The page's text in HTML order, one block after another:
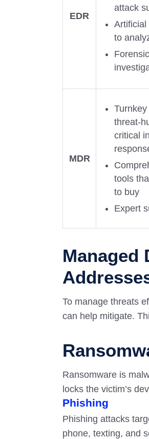
EDR
attack
Artificial
to
MDR
threat-
critical
tools
to buy
Expert
Managed
To manage threats
can help mitigate.
Ransomware is
locks the victim’s
Phishing
Phishing attacks
phone, texting, and